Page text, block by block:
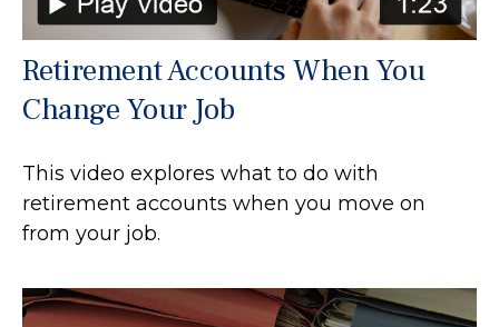
Retirement Accounts When You
Change Your Job
This video explores what to do with
retirement accounts when you move on
from your job.